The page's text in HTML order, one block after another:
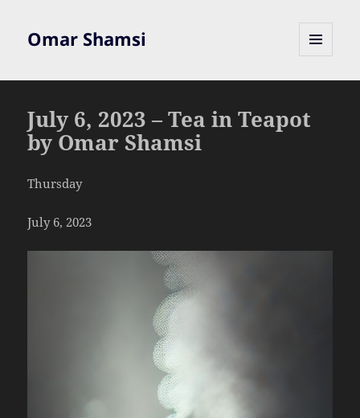
Omar Shamsi
July 6, 2023 – Tea in Teapot
by Omar Shamsi
Thursday
July 6, 2023